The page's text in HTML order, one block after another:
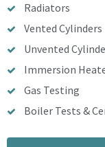
Radiators
Vented Cylinders
Unvented
Immersion
Gas Testing
Boiler Tests &